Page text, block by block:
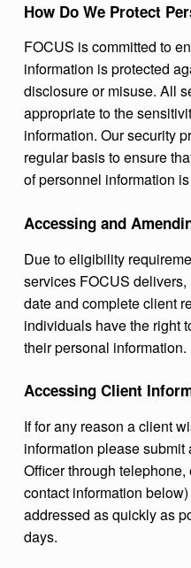
How Do We Protect
FOCUS is committed to
information is protected
disclosure or misuse. All
appropriate to the
information. Our security
regular basis to ensure
of personnel information
Accessing and
Due to eligibility
services FOCUS
date and complete client
individuals have the right
their personal information.
Accessing Client
If for any reason a client
information please
Officer through
contact information
addressed as quickly as
days.